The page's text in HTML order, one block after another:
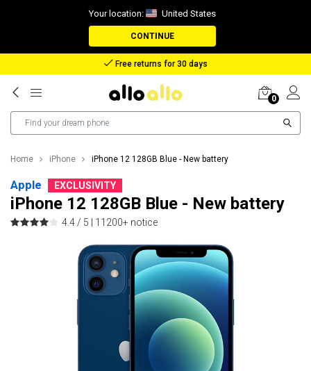
Your location: United States
CONTINUE
Reimbursement in case of lost package
0
Home iPhone iPhone 12 128GB Blue - New battery
Apple EXCLUSIVITY
iPhone 12 128GB Blue - New battery
4.4 / 5 | 11200+ notice